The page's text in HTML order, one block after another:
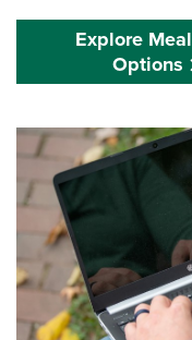
Explore
Options